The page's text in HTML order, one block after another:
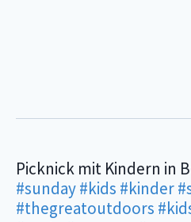
Picknick mit Kindern in
#sunday#kids #kinder
#thegreatoutdoors